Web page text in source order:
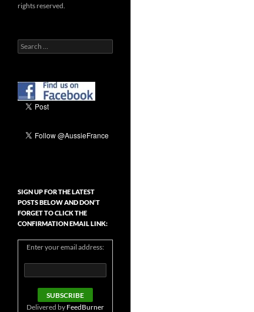
rights reserved.
Search
for:
SIGN UP FOR THE LATEST
POSTS BELOW AND DON’T
FORGET TO CLICK THE
CONFIRMATION EMAIL LINK:
Enter your email address:
Delivered by FeedBurner